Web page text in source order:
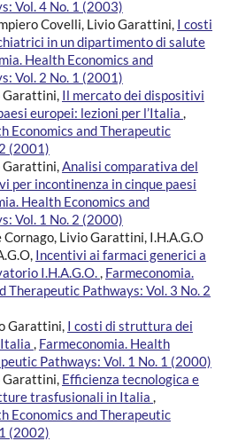
Vol. 4 No. 1 (2003)
Covelli, Livio Garattini, I costi
in un dipartimento di salute
Health Economics and
Vol. 2 No. 1 (2001)
Garattini, Il mercato dei dispositivi
europei: lezioni per l’Italia ,
Economics and Therapeutic
(2001)
Garattini,Analisi comparativa del
per incontinenza in cinque paesi
Health Economics and
Vol. 1 No. 2 (2000)
Livio Garattini, I.H.A.G.O
Incentivi ai farmaci generici a
I.H.A.G.O., Farmeconomia.
Therapeutic Pathways: Vol. 3 No. 2
Garattini, I costi di struttura dei
, Farmeconomia. Health
Pathways: Vol. 1 No. 1 (2000)
Garattini, Efficienza tecnologica e
trasfusionali in Italia ,
Economics and Therapeutic
(2002)